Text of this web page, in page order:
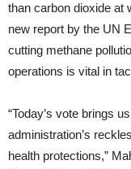
than carbon dioxide at
new report by the UN
cutting methane
operations is vital in
“Today’s vote brings
administration’s
health protections,”